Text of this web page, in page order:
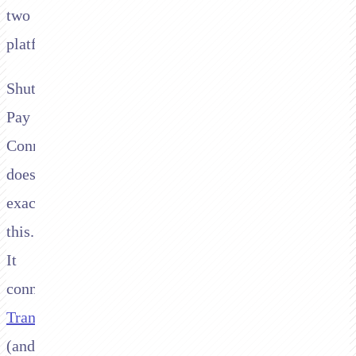
two
platforms.
Shuttle's
Pay
Connector
does
exactly
this.
It
connects
Transbank
(and